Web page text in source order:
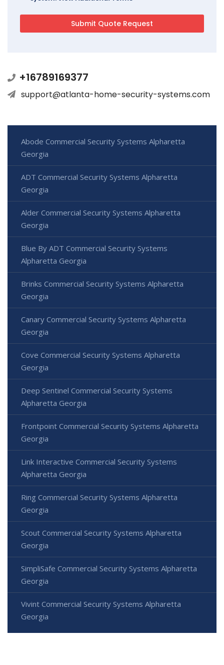
+16789169377
support@atlanta-home-security-systems.com
Abode Commercial Security Systems Alpharetta
Georgia
ADT Commercial Security Systems Alpharetta
Georgia
Alder Commercial Security Systems Alpharetta
Georgia
Blue By ADT Commercial Security Systems
Alpharetta Georgia
Brinks Commercial Security Systems Alpharetta
Georgia
Canary Commercial Security Systems Alpharetta
Georgia
Cove Commercial Security Systems Alpharetta
Georgia
Deep Sentinel Commercial Security Systems
Alpharetta Georgia
Frontpoint Commercial Security Systems Alpharetta
Georgia
Link Interactive Commercial Security Systems
Alpharetta Georgia
Ring Commercial Security Systems Alpharetta
Georgia
Scout Commercial Security Systems Alpharetta
Georgia
SimpliSafe Commercial Security Systems Alpharetta
Georgia
Vivint Commercial Security Systems Alpharetta
Georgia